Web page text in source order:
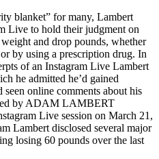
blanket” for many, Lambert
Live to hold their judgment on
and drop pounds, whether
by using a prescription drug. In
of an Instagram Live Lambert
he admitted he’d gained
seen online comments about his
by ADAM LAMBERT
Live session on March 21,
Lambert disclosed several major
losing 60 pounds over the last